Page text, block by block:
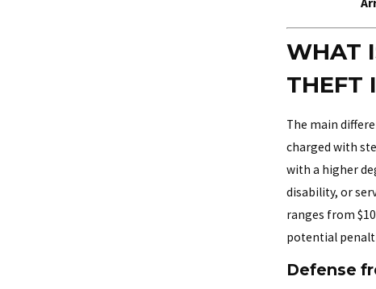
WHAT
THEFT
The main
charged with
with a higher
disability, or
ranges from
potential
Defense